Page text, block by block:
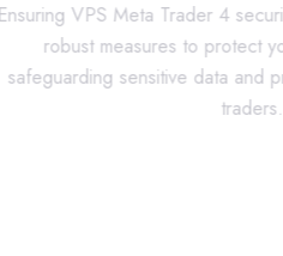
Ensuring VPS Meta Trader 4
robust measures to protect
safeguarding sensitive data